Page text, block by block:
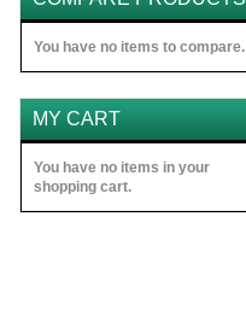
You have no items to compare.
MY CART
You have no items in your
shopping cart.